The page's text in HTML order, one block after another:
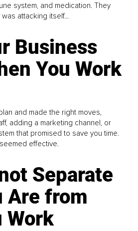
system, and medication. They
attacking itself...
Business
You Work
and made the right moves,
adding a marketing channel, or
that promised to save you time.
effective.
Separate
Are from
Work